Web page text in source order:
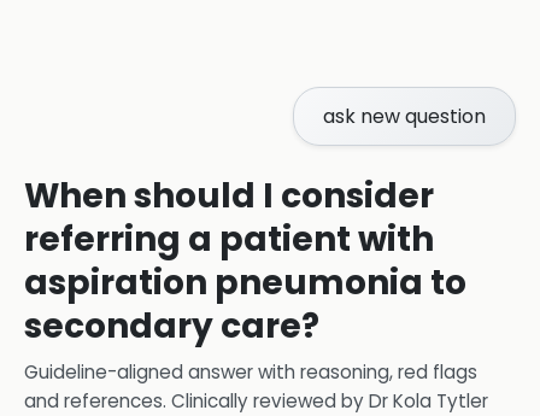
ask new question
When should I consider
referring a patient with
aspiration pneumonia to
secondary care?
Guideline-aligned answer with reasoning, red flags
and references. Clinically reviewed byDr Kola Tytler